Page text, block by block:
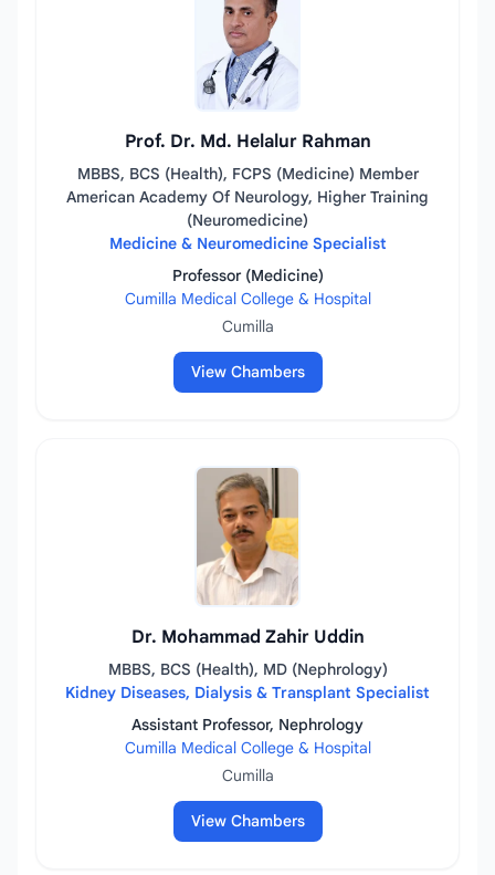
Prof. Dr. Md. Helalur Rahman
MBBS, BCS (Health), FCPS (Medicine) Member
American Academy Of Neurology, Higher Training
(Neuromedicine)
Medicine & Neuromedicine Specialist
Professor (Medicine)
Cumilla Medical College & Hospital
Cumilla
View Chambers
Dr. Mohammad Zahir Uddin
MBBS, BCS (Health), MD (Nephrology)
Kidney Diseases, Dialysis & Transplant Specialist
Assistant Professor, Nephrology
Cumilla Medical College & Hospital
Cumilla
View Chambers